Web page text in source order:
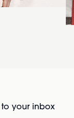
to your inbox